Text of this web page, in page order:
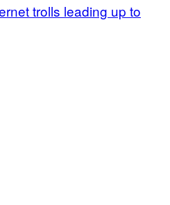
trolls leading up to